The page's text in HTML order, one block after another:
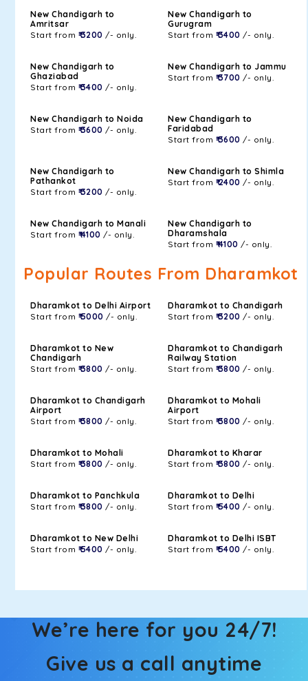
New Chandigarh to
Amritsar
Start from ₹ 3200 /- only.
New Chandigarh to
Gurugram
Start from ₹ 3400 /- only.
New Chandigarh to
Ghaziabad
Start from ₹ 3400 /- only.
New Chandigarh to Jammu
Start from ₹ 3700 /- only.
New Chandigarh to Noida
Start from ₹ 3600 /- only.
New Chandigarh to
Faridabad
Start from ₹ 3600 /- only.
New Chandigarh to
Pathankot
Start from ₹ 3200 /- only.
New Chandigarh to Shimla
Start from ₹ 2400 /- only.
New Chandigarh to Manali
Start from ₹ 4100 /- only.
New Chandigarh to
Dharamshala
Start from ₹ 4100 /- only.
Popular Routes From Dharamkot
Dharamkot to Delhi Airport
Start from ₹ 5000 /- only.
Dharamkot to Chandigarh
Start from ₹ 3200 /- only.
Dharamkot to New
Chandigarh
Start from ₹ 3800 /- only.
Dharamkot to Chandigarh
Railway Station
Start from ₹ 3800 /- only.
Dharamkot to Chandigarh
Airport
Start from ₹ 3800 /- only.
Dharamkot to Mohali
Airport
Start from ₹ 3800 /- only.
Dharamkot to Mohali
Start from ₹ 3800 /- only.
Dharamkot to Kharar
Start from ₹ 3800 /- only.
Dharamkot to Panchkula
Start from ₹ 3800 /- only.
Dharamkot to Delhi
Start from ₹ 5400 /- only.
Dharamkot to New Delhi
Start from ₹ 5400 /- only.
Dharamkot to Delhi ISBT
Start from ₹ 5400 /- only.
We’re here for you 24/7!
Give us a call anytime